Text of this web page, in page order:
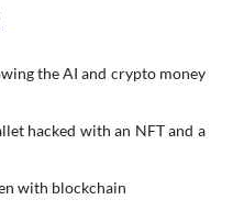
the AI and crypto money
hacked with an NFT and a
with blockchain